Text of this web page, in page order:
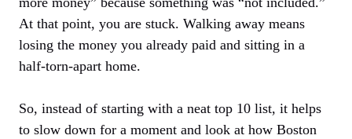
At that point, you are stuck. Walking away means
losing the money you already paid and sitting in a
half-torn-apart home.
So, instead of starting with a neat top 10 list, it helps
to slow down for a moment and look at how Boston